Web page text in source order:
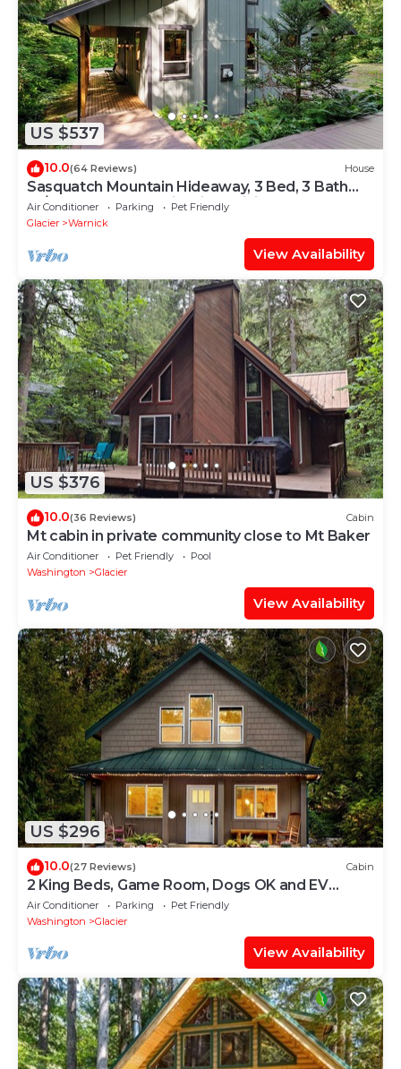
US $537
10.0(64 Reviews) House
Sasquatch Mountain Hideaway, 3 Bed, 3 Bath
W/Sauna, Hot Tub, Firepit & WiFi
Air Conditioner Parking
Pet Friendly
Glacier
Warnick
View Availability
US $376
10.0(36 Reviews) Cabin
Mt cabin in private community close to Mt Baker
Air Conditioner Pet Friendly
Pool
Washington
Glacier
View Availability
US $296
10.0(27 Reviews) Cabin
2 King Beds, Game Room, Dogs OK and EV
Charger!
Air Conditioner Parking
Pet Friendly
Washington
Glacier
View Availability